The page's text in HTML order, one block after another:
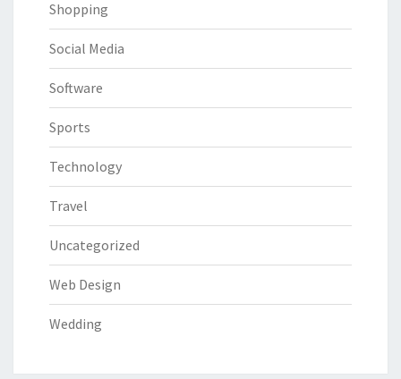
Shopping
Social Media
Software
Sports
Technology
Travel
Uncategorized
Web Design
Wedding